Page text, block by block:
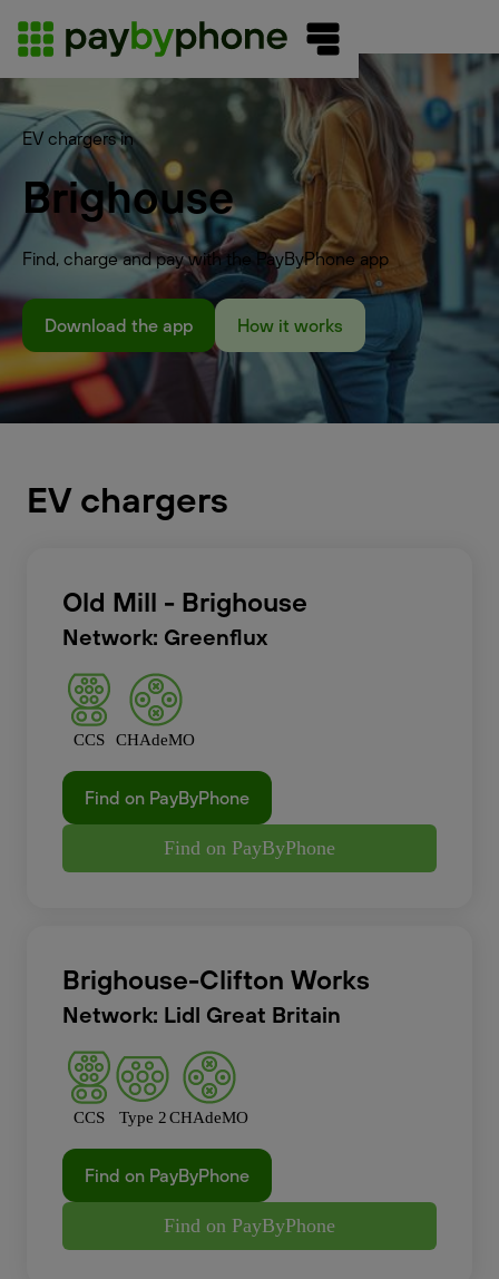
EV chargers in
Brighouse
Find, charge and pay with the PayByPhone app
Download the app How it works
EV chargers
Old Mill - Brighouse
Network: Greenflux
CCS CHAdeMO
Find on PayByPhone
Find on PayByPhone
Brighouse-Clifton Works
Network: Lidl Great Britain
CCS Type 2CHAdeMO
Find on PayByPhone
Find on PayByPhone